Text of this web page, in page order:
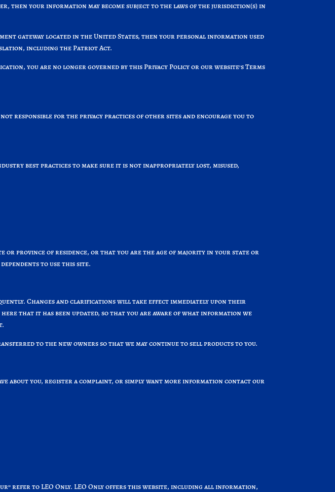
then your information may become subject to the laws of the jurisdiction(s) in
gateway located in the United States, then your personal information used
including the Patriot Act.
you are no longer governed by this Privacy Policy or our website’s Terms
responsible for the privacy practices of other sites and encourage you to
best practices to make sure it is not inappropriately lost, misused,
or province of residence, or that you are the age of majority in your state or
to use this site.
Changes and clarifications will take effect immediately upon their
that it has been updated, so that you are aware of what information we
to the new owners so that we may continue to sell products to you.
about you, register a complaint, or simply want more information contact our
refer to LEO Only. LEO Only offers this website, including all information,